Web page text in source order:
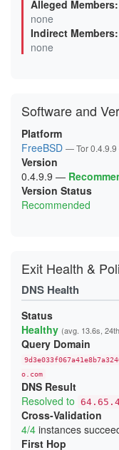
Alleged
none
Indirect
none
Software and
Platform
FreeBSD — Tor 0.4.9.9
Version
0.4.9.9 —
Version Status
Recommended
Exit Health &
DNS Health
Status
Healthy (avg. 13.6s,
Query Domain
o.com
DNS Result
Resolved to
Cross-Validation
4/4 instances
First Hop